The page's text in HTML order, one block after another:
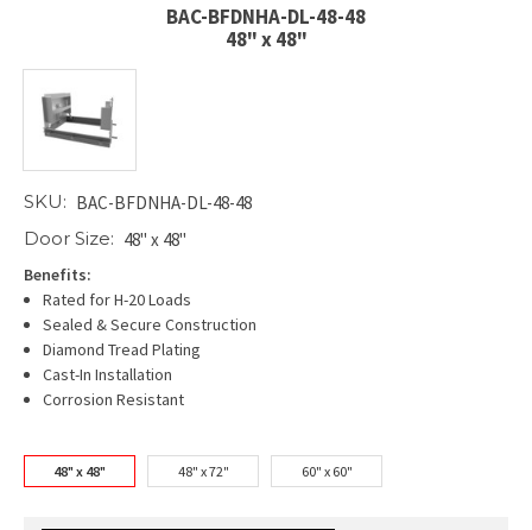
BAC-BFDNHA-DL-48-48
48" x 48"
SKU: BAC-BFDNHA-DL-48-48
Door Size: 48" x 48"
Benefits:
Rated for H-20 Loads
Sealed & Secure Construction
Diamond Tread Plating
Cast-In Installation
Corrosion Resistant
48" x 48" 48" x 72" 60" x 60"